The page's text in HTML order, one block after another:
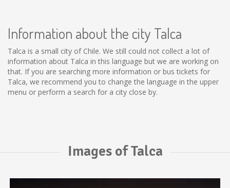
Information about the city Talca
Talca is a small city of Chile. We still could not collect a lot of
information about Talca in this language but we are working on
that. If you are searching more information or bus tickets for
Talca, we recommend you to change the language in the upper
menu or perform a search for a city close by.
Images of Talca